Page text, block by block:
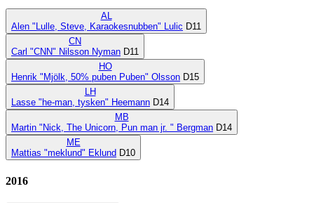
AL
Alen "Lulle, Steve, Karaokesnubben" Lulic D11
CN
Carl "CNN" Nilsson Nyman D11
HO
Henrik "Mjölk, 50% puben Puben" Olsson D15
LH
Lasse "he-man, tysken" Heemann D14
MB
Martin "Nick, The Unicorn, Pun man jr. " Bergman D14
ME
Mattias "meklund" Eklund D10
2016